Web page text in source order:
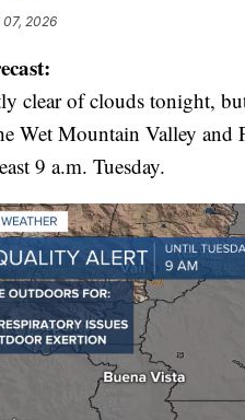
07, 2026
clear of clouds tonight,
Wet Mountain Valley
9 a.m. Tuesday.